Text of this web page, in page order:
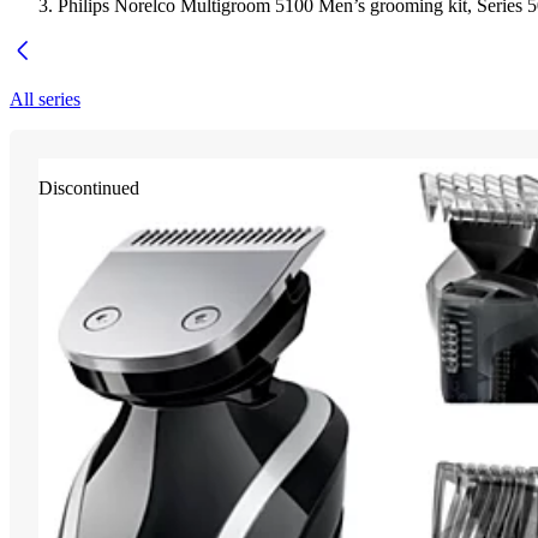
Philips Norelco Multigroom 5100 Men’s grooming kit, Series
All series
Discontinued